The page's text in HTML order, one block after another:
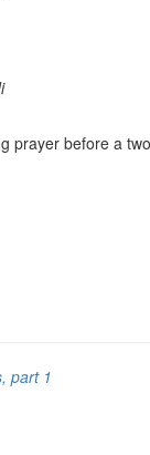
prayer before a
part 1